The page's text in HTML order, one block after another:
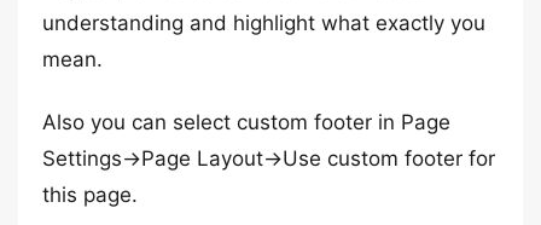
understanding and highlight what exactly you
mean.
Also you can select custom footer in Page
Settings->Page Layout->Use custom footer for
this page.